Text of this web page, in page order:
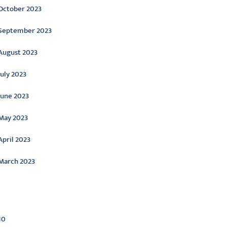
2023
2023
2023
2023
2023
2023
2023
2023